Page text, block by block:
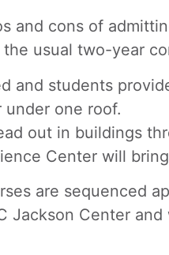
and cons of
usual two-year
and students
one roof.
out in buildings
Center will
are sequenced
Jackson Center